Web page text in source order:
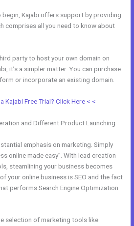
begin, Kajabi offers support by providing
comprises all you need to know about
party to host your own domain on
it’s a simpler matter. You can purchase
or incorporate an existing domain.
Kajabi Free Trial? Click Here < <
and Different Product Launching
emphasis on marketing. Simply
online made easy”. With lead creation
steamlining your business becomes
your online business is SEO and the fact
performs Search Engine Optimization
selection of marketing tools like